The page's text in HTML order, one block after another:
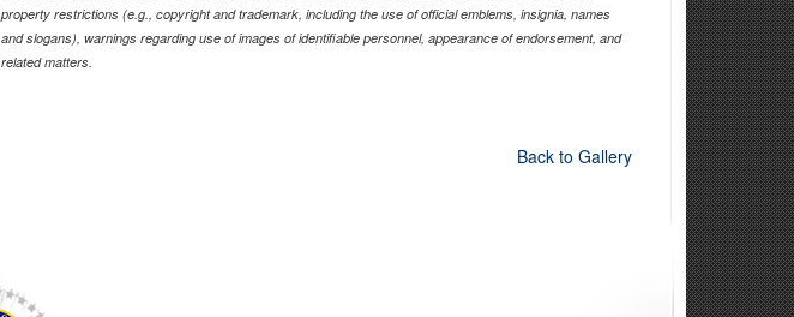
property restrictions (e.g., copyright and trademark, including the use of official emblems, insignia, names
and slogans), warnings regarding use of images of identifiable personnel, appearance of endorsement, and
related matters.
Back to Gallery